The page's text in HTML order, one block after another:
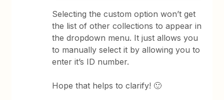
Selecting the custom option won’t get
the list of other collections to appear in
the dropdown menu. It just allows you
to manually select it by allowing you to
enter it’s ID number.
Hope that helps to clarify! 🙂